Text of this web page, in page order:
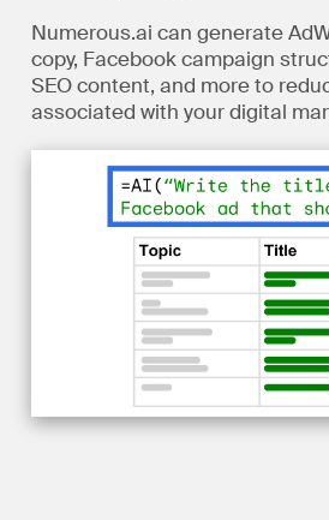
Numerous.ai can generate
copy, Facebook campaign
SEO content, and more to
associated with your digital